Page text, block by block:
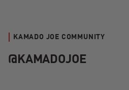
KAMADO JOE COMMUNITY
@KAMADOJOE